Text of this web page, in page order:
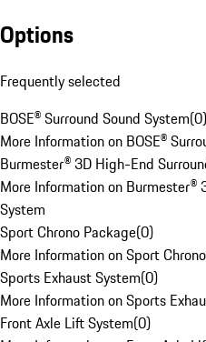
Options
Frequently selected
BOSE® Surround Sound System(0)
More Information on BOSE®
Burmester® 3D High-End
More Information on Burmester®
System
Sport Chrono Package(0)
More Information on Sport
Sports Exhaust System(0)
More Information on Sports
Front Axle Lift System(0)